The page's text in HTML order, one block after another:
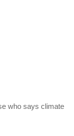
who says climate